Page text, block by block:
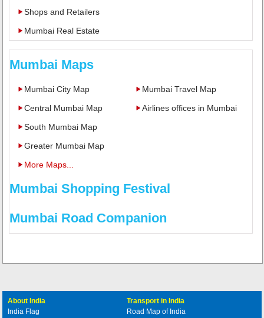
Shops and Retailers
Mumbai Real Estate
Mumbai Maps
Mumbai City Map
Central Mumbai Map
Mumbai Travel Map
Airlines offices in Mumbai
South Mumbai Map
Greater Mumbai Map
More Maps...
Mumbai Shopping Festival
Mumbai Road Companion
About India
India Flag
Transport in India
Road Map of India